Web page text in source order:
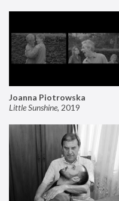
Joanna Piotrowska
Little Sunshine, 2019